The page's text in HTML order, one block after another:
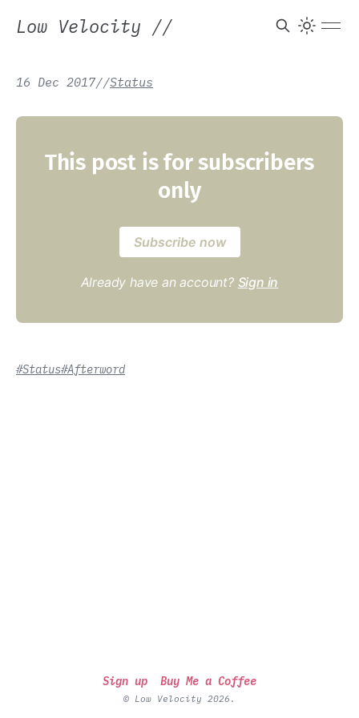
Low Velocity //
16 Dec 2017//Status
This post is for subscribers
only
Subscribe now
Already have an account? Sign in
#Status#Afterword
Sign up Buy Me a Coffee
© Low Velocity 2026.